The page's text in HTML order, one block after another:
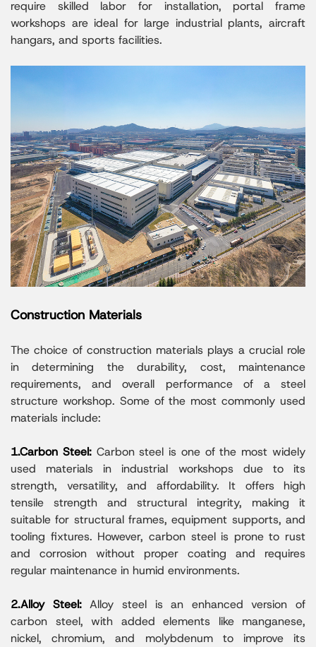
require skilled labor for installation, portal frame
workshops are ideal for large industrial plants, aircraft
hangars, and sports facilities.
Construction Materials
The choice of construction materials plays a crucial role
in determining the durability, cost, maintenance
requirements, and overall performance of a steel
structure workshop. Some of the most commonly used
materials include:
1.Carbon Steel: Carbon steel is one of the most widely
used materials in industrial workshops due to its
strength, versatility, and affordability. It offers high
tensile strength and structural integrity, making it
suitable for structural frames, equipment supports, and
tooling fixtures. However, carbon steel is prone to rust
and corrosion without proper coating and requires
regular maintenance in humid environments.
2.Alloy Steel:Alloy steel is an enhanced version of
carbon steel, with added elements like manganese,
nickel, chromium, and molybdenum to improve its